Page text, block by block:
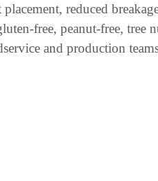
reduced
free, peanut-free, tree
and production